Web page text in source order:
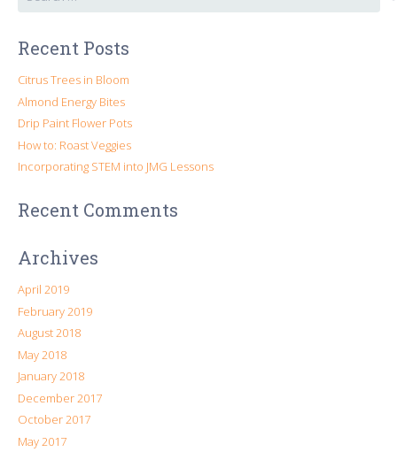
for:
Recent Posts
Citrus Trees in Bloom
Almond Energy Bites
Drip Paint Flower Pots
How to: Roast Veggies
Incorporating STEM into JMG Lessons
Recent Comments
Archives
April 2019
February 2019
August 2018
May 2018
January 2018
December 2017
October 2017
May 2017